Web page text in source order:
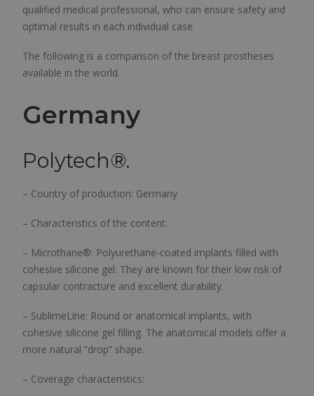
qualified medical professional, who can ensure safety and
optimal results in each individual case.
The following is a comparison of the breast prostheses
available in the world.
Germany
Polytech®.
– Country of production: Germany
– Characteristics of the content:
– Microthane®: Polyurethane-coated implants filled with
cohesive silicone gel. They are known for their low risk of
capsular contracture and excellent durability.
– SublimeLine: Round or anatomical implants, with
cohesive silicone gel filling. The anatomical models offer a
more natural “drop” shape.
– Coverage characteristics: